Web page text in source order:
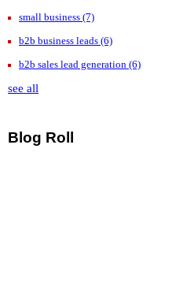
small business (7)
b2b business leads (6)
b2b sales lead generation (6)
see all
Blog Roll